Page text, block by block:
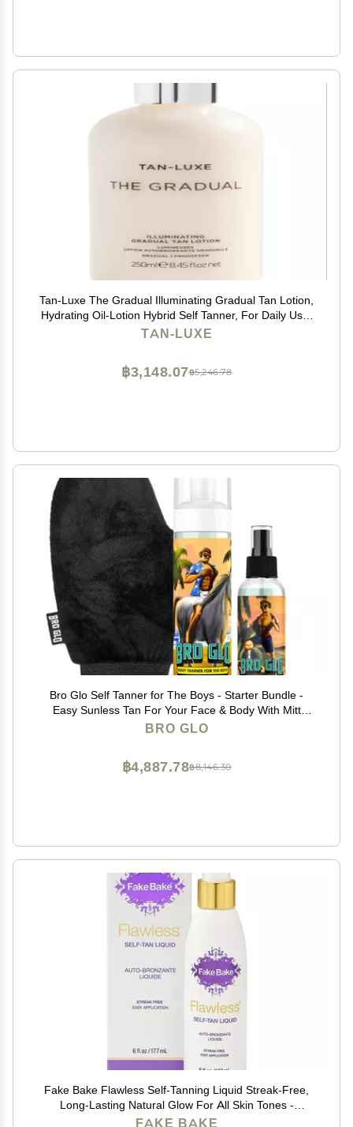
Tan-Luxe The Gradual Illuminating Gradual Tan Lotion,
Hydrating Oil-Lotion Hybrid Self Tanner, For Daily Use,
Buildable, Natural Glow, Vegan, Cruelty-Free, Streak-
TAN-LUXE
฿5,246.78
฿3,148.07
Bro Glo Self Tanner for The Boys - Starter Bundle -
Easy Sunless Tan For Your Face & Body With Mitt
Applicator - Oil Free Water Based for Faster Skin
BRO GLO
฿8,146.30
฿4,887.78
Fake Bake Flawless Self-Tanning Liquid Streak-Free,
Long-Lasting Natural Glow For All Skin Tones -
Sunless Tanner Includes Professional Mitt For Easy
FAKE BAKE